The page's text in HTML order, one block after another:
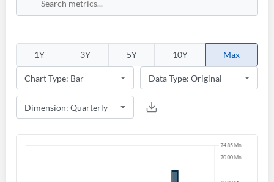
1Y 3Y 5Y 10Y Max
Create an account
Start your journey with us today. It's free!